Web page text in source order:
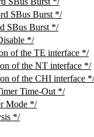
SBus Burst */
SBus Burst */
*/
of the TE interface */
of the NT interface */
of the CHI interface */
Time-Out */
Mode */
*/